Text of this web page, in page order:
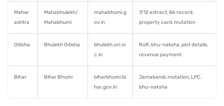
Mahar
ashtra
Mahabhulekh/
Mahabhumi
mahabhumi.g
ov.in
7/12 extract, 8A record,
property card, mutation
Odisha Bhulekh Odisha
bhulekh.ori.ni
c.in
RoR, bhu-naksha, plot details,
revenue payment
Bihar Bihar Bhumi
biharbhumi.bi
har.gov.in
Jamabandi, mutation, LPC,
bhu-naksha